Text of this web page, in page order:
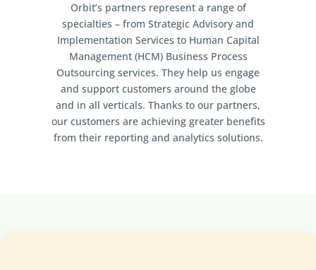
Orbit’s partners represent a range of
specialties – from Strategic Advisory and
Implementation Services to Human Capital
Management (HCM) Business Process
Outsourcing services. They help us engage
and support customers around the globe
and in all verticals. Thanks to our partners,
our customers are achieving greater benefits
from their reporting and analytics solutions.